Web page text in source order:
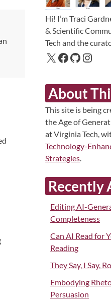
Hi! I’m Traci
& Scientific
Tech and the
About
This site is being
the Age of
at Virginia Tech,
Technology-
Strategies.
Recently
Editing AI-
Completeness
Can AI Read for
Reading
They Say, I Say,
Embodying
Persuasion